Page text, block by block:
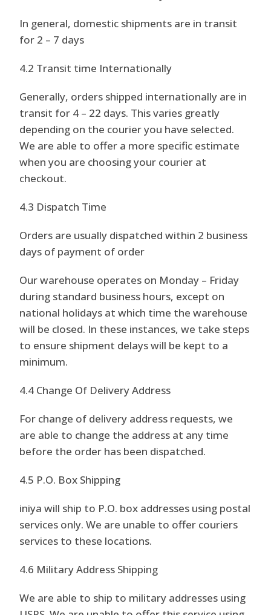
In general, domestic shipments are in transit
for 2 – 7 days
4.2 Transit time Internationally
Generally, orders shipped internationally are in
transit for 4 – 22 days. This varies greatly
depending on the courier you have selected.
We are able to offer a more specific estimate
when you are choosing your courier at
checkout.
4.3 Dispatch Time
Orders are usually dispatched within 2 business
days of payment of order
Our warehouse operates on Monday – Friday
during standard business hours, except on
national holidays at which time the warehouse
will be closed. In these instances, we take steps
to ensure shipment delays will be kept to a
minimum.
4.4 Change Of Delivery Address
For change of delivery address requests, we
are able to change the address at any time
before the order has been dispatched.
4.5 P.O. Box Shipping
iniya will ship to P.O. box addresses using postal
services only. We are unable to offer couriers
services to these locations.
4.6 Military Address Shipping
We are able to ship to military addresses using